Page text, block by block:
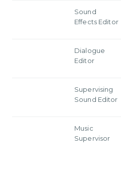
Sound
Effects Editor
Dialogue
Editor
Supervising
Sound Editor
Music
Supervisor